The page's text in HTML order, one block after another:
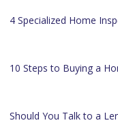
4 Specialized Home
10 Steps to Buying a
Should You Talk to a